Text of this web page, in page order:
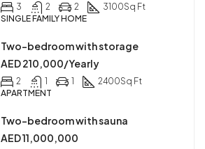
3 2 2 3100Sq Ft
SINGLE FAMILY HOME
Two-bedroom with storage
AED 210,000/Yearly
2 1 1 2400Sq Ft
APARTMENT
Two-bedroom with sauna
AED 11,000,000